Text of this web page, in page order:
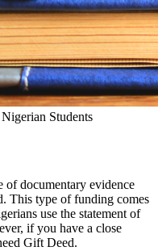
Students
of documentary evidence
This type of funding comes
use the statement of
if you have a close
Gift Deed.